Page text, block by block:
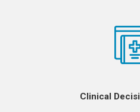
Clinical